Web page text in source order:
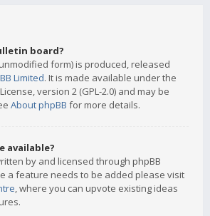
board?
form) is produced, released
Limited. It is made available under the
version 2 (GPL-2.0) and may be
About phpBB for more details.
available?
by and licensed through phpBB
a feature needs to be added please visit
, where you can upvote existing ideas